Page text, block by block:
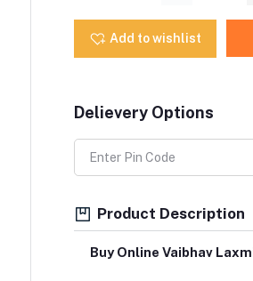
Add to wishlist
Delievery Options
Product Description
Buy Online Vaibhav